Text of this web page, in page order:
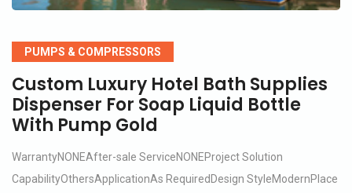
PUMPS & COMPRESSORS
Custom Luxury Hotel Bath Supplies
Dispenser For Soap Liquid Bottle
With Pump Gold
WarrantyNONEAfter-sale ServiceNONEProject Solution
CapabilityOthersApplicationAs RequiredDesign StyleModernPlace